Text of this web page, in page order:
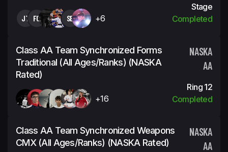
JT FC SB +6
Stage
Completed
Class AA Team Synchronized Forms
Traditional (all Ages/ranks) (NASKA
Rated)
NASKA
AA
+16
Ring 12
Completed
Class AA Team Synchronized Weapons
CMX (all Ages/ranks) (NASKA Rated)
NASKA
AA